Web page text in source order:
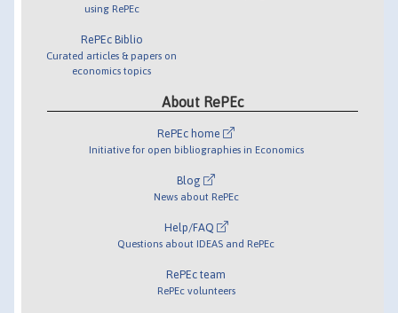
using RePEc
RePEc Biblio
Curated articles & papers on
economics topics
About RePEc
RePEc home
Initiative for open bibliographies in Economics
Blog
News about RePEc
Help/FAQ
Questions about IDEAS and RePEc
RePEc team
RePEc volunteers